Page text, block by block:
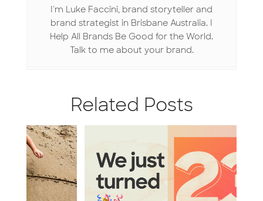
k
n
I'm Luke Faccini, brand storyteller and
brand strategist in Brisbane Australia. I
Help All Brands Be Good for the World.
Talk to me about your brand.
Related Posts